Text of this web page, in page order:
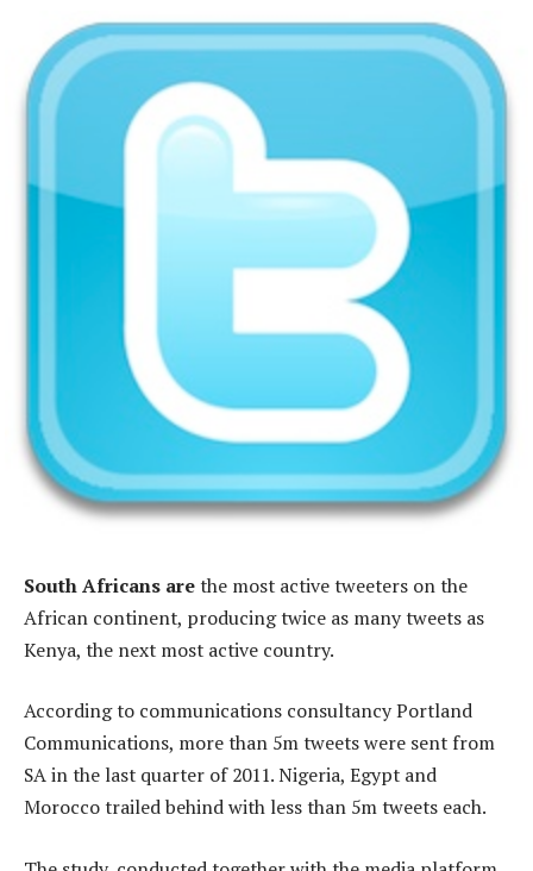
South Africans arethe most active tweeters on the
African continent, producing twice as many tweets as
Kenya, the next most active country.
According to communications consultancy Portland
Communications, more than 5m tweets were sent from
SA in the last quarter of 2011. Nigeria, Egypt and
Morocco trailed behind with less than 5m tweets each.